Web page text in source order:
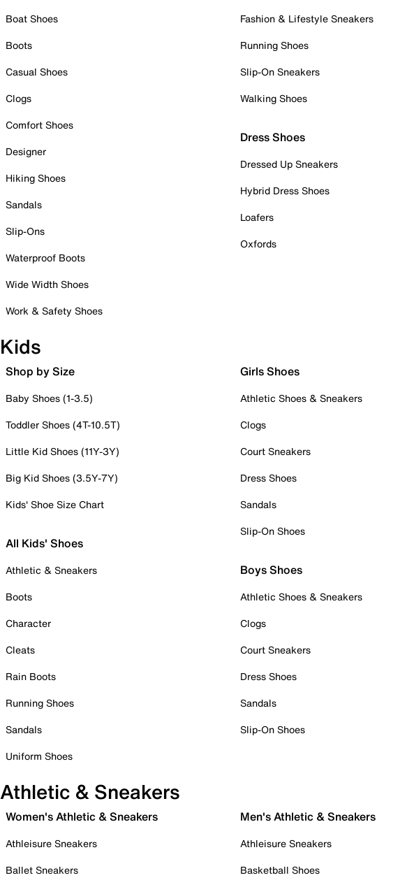
Boat Shoes
Boots
Casual Shoes
Clogs
Comfort Shoes
Designer
Hiking Shoes
Sandals
Slip-Ons
Waterproof Boots
Wide Width Shoes
Work & Safety Shoes
Fashion & Lifestyle Sneakers
Running Shoes
Slip-On Sneakers
Walking Shoes
Dress Shoes
Dressed Up Sneakers
Hybrid Dress Shoes
Loafers
Oxfords
Kids
Shop by Size
Baby Shoes (1-3.5)
Toddler Shoes (4T-10.5T)
Little Kid Shoes (11Y-3Y)
Big Kid Shoes (3.5Y-7Y)
Kids' Shoe Size Chart
All Kids' Shoes
Athletic & Sneakers
Boots
Character
Cleats
Rain Boots
Running Shoes
Sandals
Uniform Shoes
Girls Shoes
Athletic Shoes & Sneakers
Clogs
Court Sneakers
Dress Shoes
Sandals
Slip-On Shoes
Boys Shoes
Athletic Shoes & Sneakers
Clogs
Court Sneakers
Dress Shoes
Sandals
Slip-On Shoes
Athletic & Sneakers
Women's Athletic & Sneakers
Athleisure Sneakers
Ballet Sneakers
Men's Athletic & Sneakers
Athleisure Sneakers
Basketball Shoes